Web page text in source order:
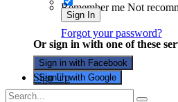
Remember me Not
Sign In
Forgot your password?
Or sign in with one of these
Sign in with Facebook
Sign in with Google
Sign Up